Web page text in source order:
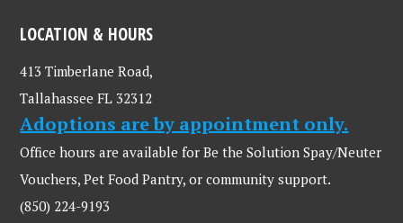
LOCATION & HOURS
413 Timberlane Road,
Tallahassee FL 32312
Adoptions are by appointment only.
Office hours are available for Be the Solution Spay/Neuter
Vouchers, Pet Food Pantry, or community support.
(850) 224-9193